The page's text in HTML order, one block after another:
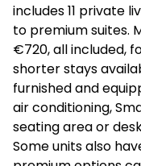
includes 11 private
to premium suites.
€720, all included,
shorter stays
furnished and
air conditioning,
seating area or
Some units also